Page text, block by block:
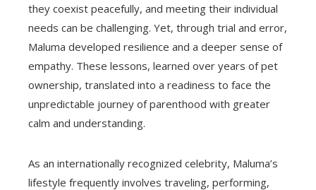
they coexist peacefully, and meeting their individual
needs can be challenging. Yet, through trial and error,
Maluma developed resilience and a deeper sense of
empathy. These lessons, learned over years of pet
ownership, translated into a readiness to face the
unpredictable journey of parenthood with greater
calm and understanding.
As an internationally recognized celebrity, Maluma’s
lifestyle frequently involves traveling, performing,